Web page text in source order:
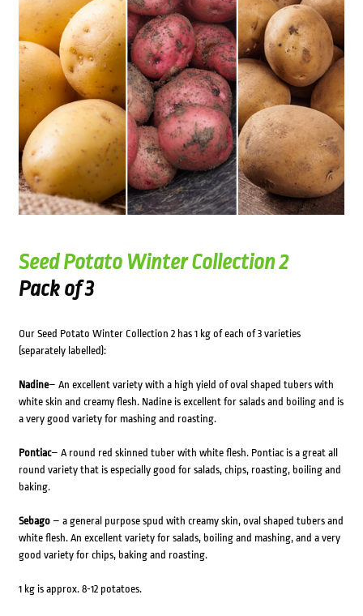
Seed Potato Winter Collection 2
Pack of 3
Our Seed Potato Winter Collection 2 has 1 kg of each of 3 varieties
(separately labelled):
Nadine– An excellent variety with a high yield of oval shaped tubers with
white skin and creamy flesh. Nadine is excellent for salads and boiling and is
a very good variety for mashing and roasting.
Pontiac– A round red skinned tuber with white flesh. Pontiac is a great all
round variety that is especially good for salads, chips, roasting, boiling and
baking.
Sebago– a general purpose spud with creamy skin, oval shaped tubers and
white flesh. An excellent variety for salads, boiling and mashing, and a very
good variety for chips, baking and roasting.
1 kg is approx. 8-12 potatoes.